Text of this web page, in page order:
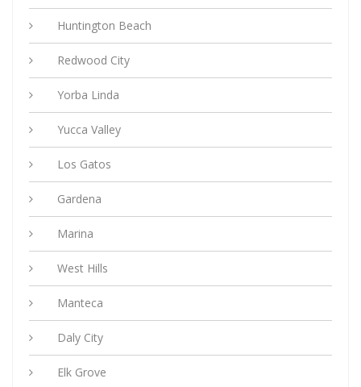
Huntington Beach
Redwood City
Yorba Linda
Yucca Valley
Los Gatos
Gardena
Marina
West Hills
Manteca
Daly City
Elk Grove